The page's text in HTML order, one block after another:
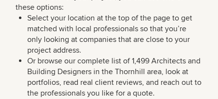
these options:
Select your location at the top of the page to get
matched with local professionals so that you’re
only looking at companies that are close to your
project address.
Or browse our complete list of 1,499 Architects and
Building Designers in the Thornhill area, look at
portfolios, read real client reviews, and reach out to
the professionals you like for a quote.